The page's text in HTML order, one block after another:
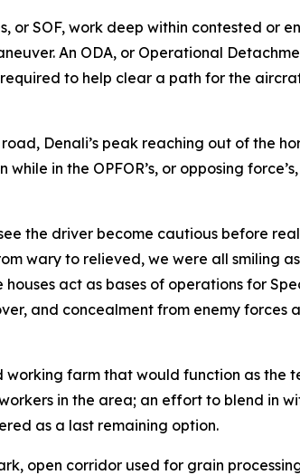
SOF, work deep within contested or
An ODA, or Operational
to help clear a path for the
Denali’s peak reaching out of the
in the OPFOR’s, or opposing
the driver become cautious before
wary to relieved, we were all smiling
act as bases of operations for
and concealment from enemy forces
farm that would function as the
in the area; an effort to blend in
as a last remaining option.
open corridor used for grain